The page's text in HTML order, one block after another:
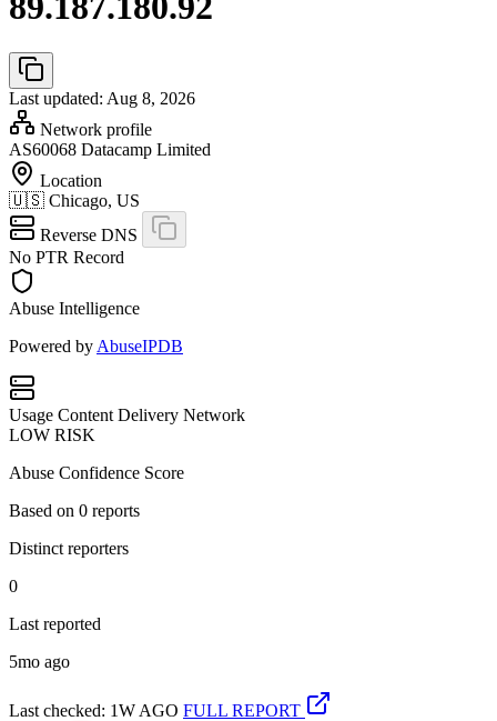
Last updated: Aug 8, 2026
Network profile
AS60068 Datacamp Limited
Location
🇺🇸 Chicago, US
Reverse DNS
No PTR Record
Abuse Intelligence
Powered by AbuseIPDB
Usage Content Delivery Network
LOW RISK
Abuse Confidence Score
Based on 0 reports
Distinct reporters
0
Last reported
5mo ago
Last checked: 1W AGO FULL REPORT